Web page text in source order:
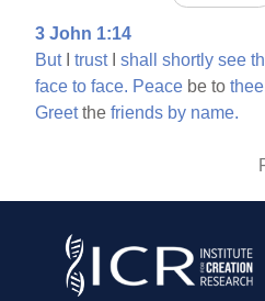
3 John 1:14
ButItrustIshall shortly see
face to face. Peace be to
Greetthefriends by name.